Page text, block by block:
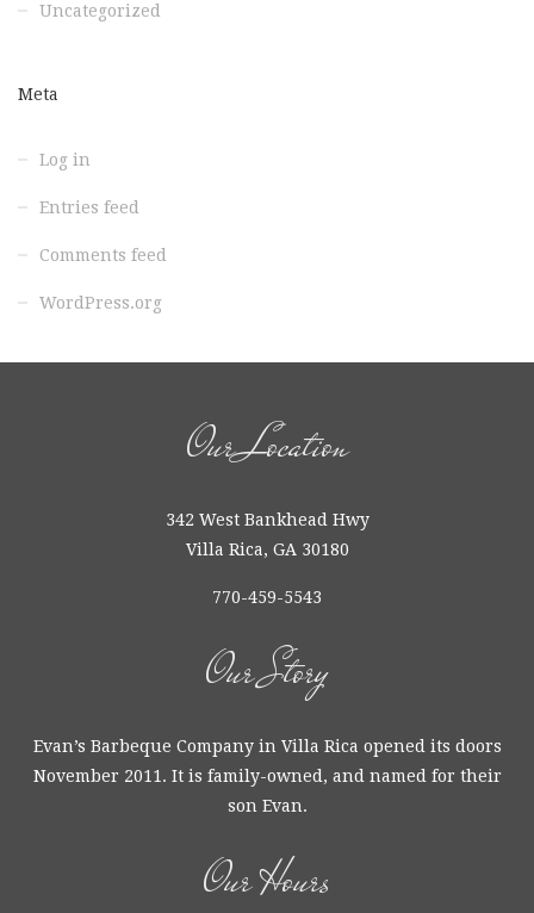
Uncategorized
Meta
Log in
Entries feed
Comments feed
WordPress.org
Our Location
342 West Bankhead Hwy
Villa Rica, GA 30180
770-459-5543
Our Story
Evan’s Barbeque Company in Villa Rica opened its doors
November 2011. It is family-owned, and named for their
son Evan.
Our Hours